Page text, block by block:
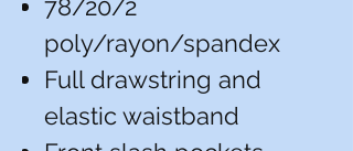
78/20/2
poly/rayon/spandex
Full drawstring and
elastic waistband